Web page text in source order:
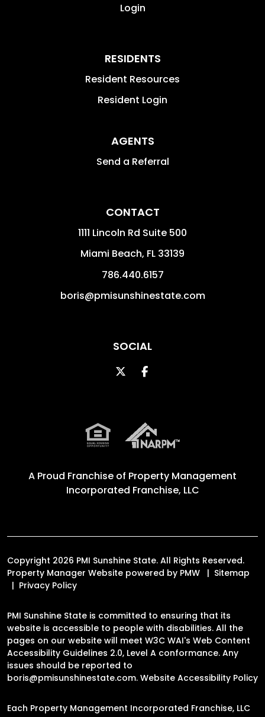
Login
RESIDENTS
Resident Resources
Resident Login
AGENTS
Send a Referral
CONTACT
1111 Lincoln Rd Suite 500
Miami Beach, FL 33139
786.440.6157
boris@pmisunshinestate.com
SOCIAL
TwitterFacebook
A Proud Franchise of Property Management
Incorporated Franchise, LLC
Copyright 2026 PMI Sunshine State. All Rights Reserved.
Property Manager Website powered by PMW
Sitemap
Privacy Policy
PMI Sunshine State is committed to ensuring that its
website is accessible to people with disabilities. All the
pages on our website will meet W3C WAI's Web Content
Accessibility Guidelines 2.0, Level A conformance. Any
issues should be reported to
boris@pmisunshinestate.com. Website Accessibility Policy
Each Property Management Incorporated Franchise, LLC